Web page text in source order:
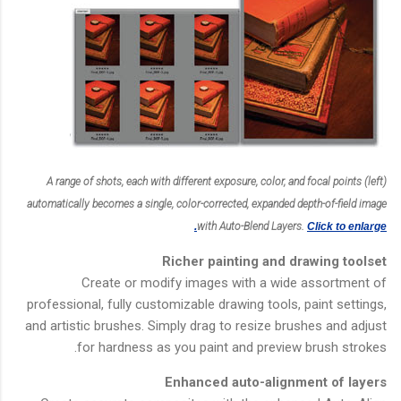
A range of shots, each with different exposure, color, and focal points (left)
automatically becomes a single, color-corrected, expanded depth-of-field image
with Auto-Blend Layers. Click to enlarge.
Richer painting and drawing toolset
Create or modify images with a wide assortment of
professional, fully customizable drawing tools, paint settings,
and artistic brushes. Simply drag to resize brushes and adjust
for hardness as you paint and preview brush strokes.
Enhanced auto-alignment of layers